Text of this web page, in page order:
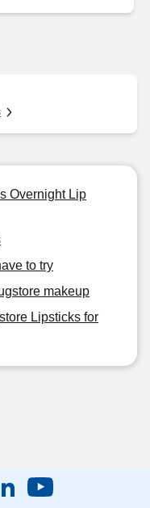
Overnight Lip
to try
makeup
Lipsticks for